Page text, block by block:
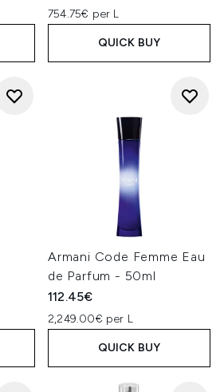
754.75€ per L
QUICK BUY
Armani Code Femme Eau
de Parfum - 50ml
112.45€
2,249.00€ per L
QUICK BUY